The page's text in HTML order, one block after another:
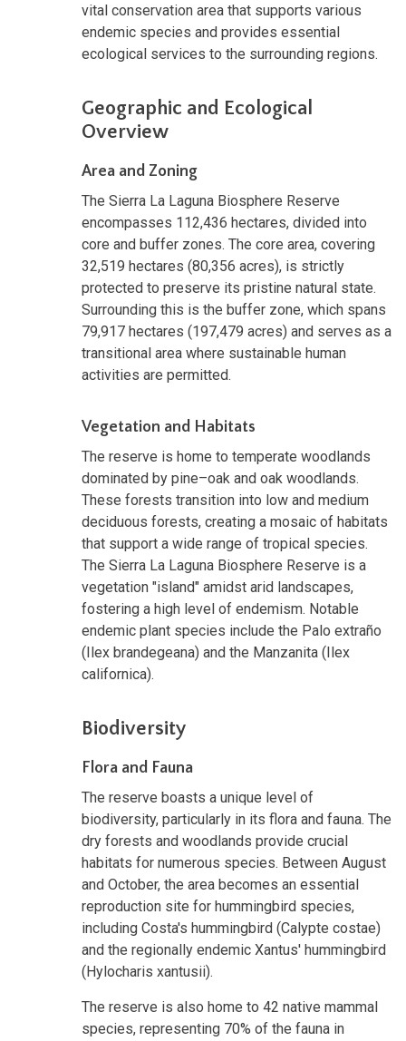
vital conservation area that supports various
endemic species and provides essential
ecological services to the surrounding regions.
Geographic and Ecological
Overview
Area and Zoning
The Sierra La Laguna Biosphere Reserve
encompasses 112,436 hectares, divided into
core and buffer zones. The core area, covering
32,519 hectares (80,356 acres), is strictly
protected to preserve its pristine natural state.
Surrounding this is the buffer zone, which spans
79,917 hectares (197,479 acres) and serves as a
transitional area where sustainable human
activities are permitted.
Vegetation and Habitats
The reserve is home to temperate woodlands
dominated by pine–oak and oak woodlands.
These forests transition into low and medium
deciduous forests, creating a mosaic of habitats
that support a wide range of tropical species.
The Sierra La Laguna Biosphere Reserve is a
vegetation "island" amidst arid landscapes,
fostering a high level of endemism. Notable
endemic plant species include the Palo extraño
(Ilex brandegeana) and the Manzanita (Ilex
californica).
Biodiversity
Flora and Fauna
The reserve boasts a unique level of
biodiversity, particularly in its flora and fauna. The
dry forests and woodlands provide crucial
habitats for numerous species. Between August
and October, the area becomes an essential
reproduction site for hummingbird species,
including Costa's hummingbird (Calypte costae)
and the regionally endemic Xantus' hummingbird
(Hylocharis xantusii).
The reserve is also home to 42 native mammal
species, representing 70% of the fauna in